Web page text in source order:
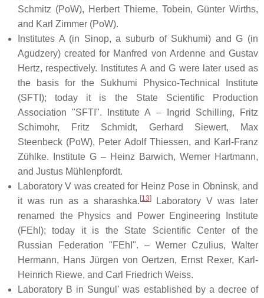
Schmitz (PoW), Herbert Thieme, Tobein, Günter Wirths,
and Karl Zimmer (PoW).
Institutes A (in Sinop, a suburb of Sukhumi) and G (in
Agudzery) created for Manfred von Ardenne and Gustav
Hertz, respectively. Institutes A and G were later used as
the basis for the Sukhumi Physico-Technical Institute
(SFTI); today it is the State Scientific Production
Association "SFTI". Institute A – Ingrid Schilling, Fritz
Schimohr, Fritz Schmidt, Gerhard Siewert, Max
Steenbeck (PoW), Peter Adolf Thiessen, and Karl-Franz
Zühlke. Institute G – Heinz Barwich, Werner Hartmann,
and Justus Mühlenpfordt.
Laboratory V was created for Heinz Pose in Obninsk, and
it was run as a sharashka. [13]Laboratory V was later
renamed the Physics and Power Engineering Institute
(FEhI); today it is the State Scientific Center of the
Russian Federation "FEhI". – Werner Czulius, Walter
Hermann, Hans Jürgen von Oertzen, Ernst Rexer, Karl-
Heinrich Riewe, and Carl Friedrich Weiss.
Laboratory B in Sungul' was established by a decree of